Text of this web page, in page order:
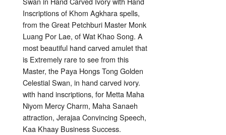
Inscriptions of Khom Agkhara spells,
from the Great Petchburi Master Monk
Luang Por Lae, of Wat Khao Song. A
most beautiful hand carved amulet that
is Extremely rare to see from this
Master, the Paya Hongs Tong Golden
Celestial Swan, in hand carved ivory.
with hand inscriptions, for Metta Maha
Niyom Mercy Charm, Maha Sanaeh
attraction, Jerajaa Convincing Speech,
Kaa Khaay Business Success.